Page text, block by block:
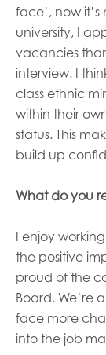
face’ , now it’s
university, I
vacancies
interview. I
class ethnic
within their
status. This
build up
Whatdo you
I enjoy
the positive
proud of the
Board. We’re
face more
into the job